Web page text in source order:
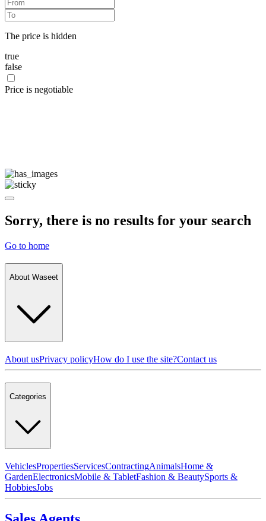
The price is hidden
true
false
Price is negotiable
Sorry, there is no results for your search
Go to home
About Waseet
About usPrivacy policyHow do I use the site?Contact us
Categories
VehiclesPropertiesServicesContractingAnimalsHome &
GardenElectronicsMobile & TabletFashion & BeautySports &
HobbiesJobs